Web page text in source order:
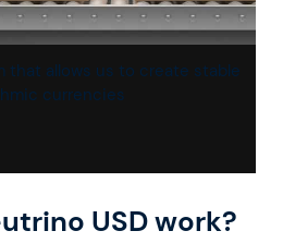
that allows us to create stable
currencies
USD work?